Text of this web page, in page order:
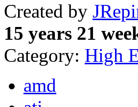
Created by
15 years 21
Category: High
amd